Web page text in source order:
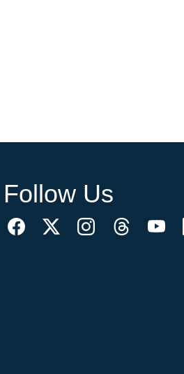
Follow Us